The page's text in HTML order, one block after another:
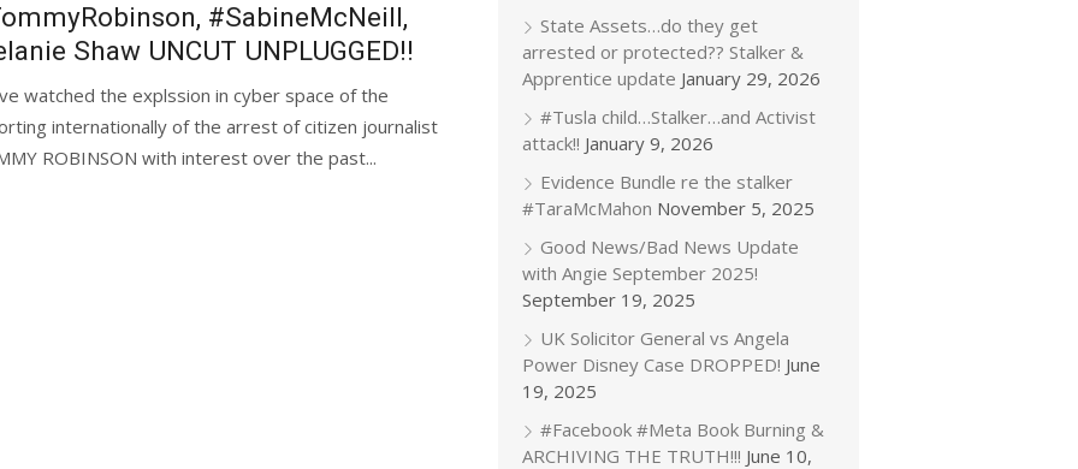
#SabineMcNeill,
Shaw UNCUT UNPLUGGED!!
watched the explssion in cyber space of the
internationally of the arrest of citizen journalist
ROBINSON with interest over the past...
State Assets…do they get
arrested or protected?? Stalker &
Apprentice update January 29, 2026
#Tusla child…Stalker…and Activist
attack!! January 9, 2026
Evidence Bundle re the stalker
#TaraMcMahon November 5, 2025
Good News/Bad News Update
with Angie September 2025!
September 19, 2025
UK Solicitor General vs Angela
Power Disney Case DROPPED! June
19, 2025
#Facebook #Meta Book Burning &
ARCHIVING THE TRUTH!!! June 10,